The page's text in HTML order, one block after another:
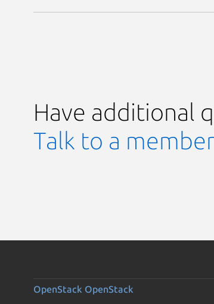
Have additional
Talk to a
OpenStack OpenStack